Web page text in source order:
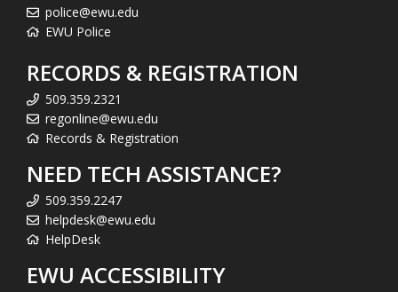
police@ewu.edu
EWU Police
RECORDS & REGISTRATION
509.359.2321
regonline@ewu.edu
Records & Registration
NEED TECH ASSISTANCE?
509.359.2247
helpdesk@ewu.edu
HelpDesk
EWU ACCESSIBILITY